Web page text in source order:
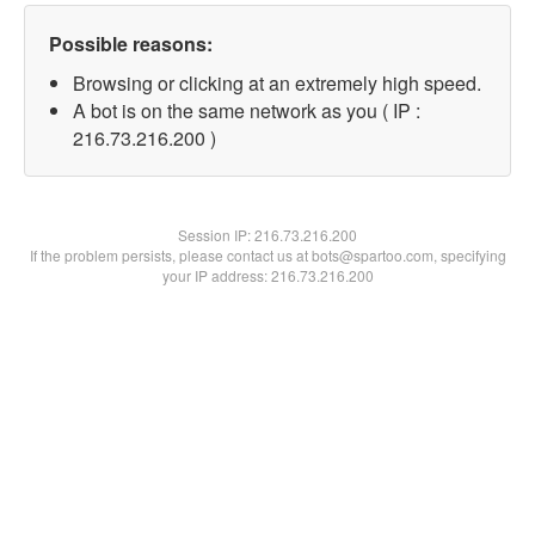
Possible reasons:
Browsing or clicking at an extremely high speed.
A bot is on the same network as you ( IP :
216.73.216.200 )
Session IP:216.73.216.200
If the problem persists, please contact us at bots@spartoo.com, specifying
your IP address: 216.73.216.200